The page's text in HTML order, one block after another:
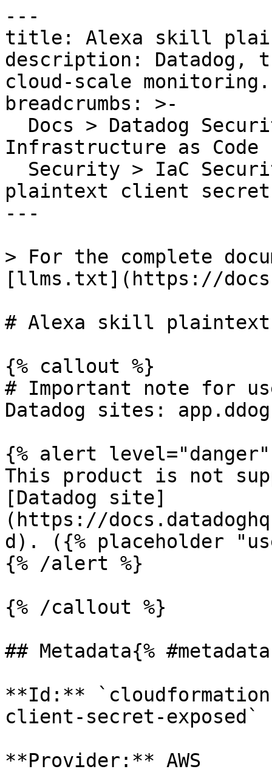
---
title: Alexa skill
description: Datadog,
cloud-scale monitoring.
breadcrumbs: >-
Infrastructure as Code
plaintext client secret
---
> For the complete
[llms.txt](https://
# Alexa skill plaintext
{% callout %}
# Important note for
Datadog sites:
{% alert level="danger"
This product is not
[Datadog site]
(https://
d). ({% placeholder
{% /alert %}
{% /callout %}
## Metadata{%
**Id:**
client-secret-exposed`
**Provider:** AWS